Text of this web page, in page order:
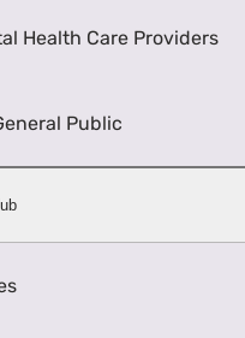
Health Care Providers
Public